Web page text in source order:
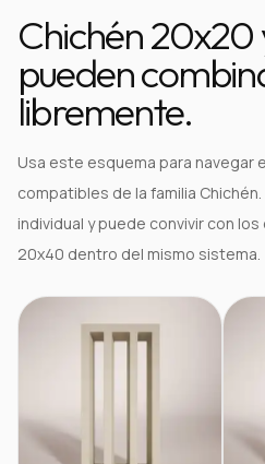
Chichén
pueden
libremente.
Usa este esquema para navegar
compatibles de la familia
individual y puede convivir con
20x40 dentro del mismo sistema.